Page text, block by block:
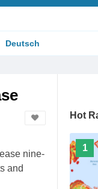
Deutsch
nine-
and
Hot
1